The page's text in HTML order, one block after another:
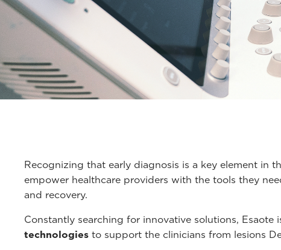
Recognizing that early diagnosis is a key element in
empower healthcare providers with the tools they
and recovery.
Constantly searching for innovative solutions, Esaote
technologies to support the clinicians from lesions